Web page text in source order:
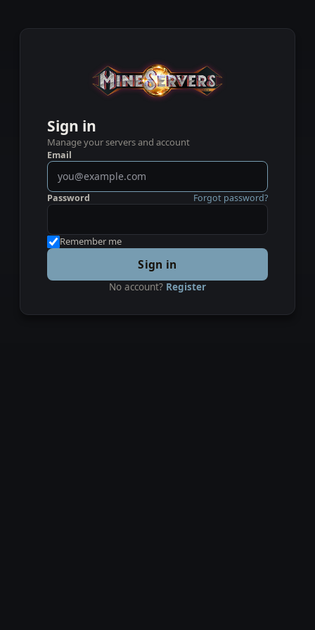
Sign in
Manage your servers and account
Email
Password Forgot password?
Remember me
Sign in
No account? Register